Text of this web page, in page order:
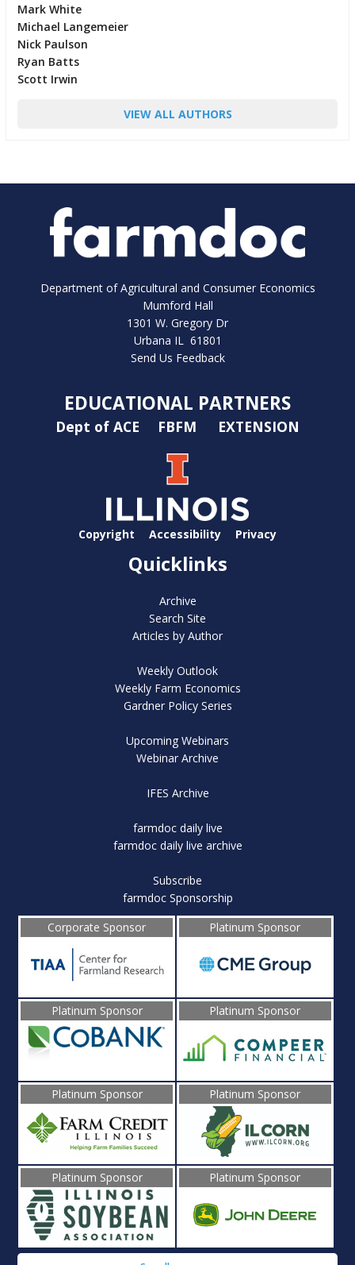
Mark White
Michael Langemeier
Nick Paulson
Ryan Batts
Scott Irwin
VIEW ALL AUTHORS
Department of Agricultural and Consumer Economics
Mumford Hall
1301 W. Gregory Dr
Urbana IL 61801
Send Us Feedback
EDUCATIONAL PARTNERS
Dept of ACE FBFM EXTENSION
Copyright Accessibility Privacy
Quicklinks
Archive
Search Site
Articles by Author
Weekly Outlook
Weekly Farm Economics
Gardner Policy Series
Upcoming Webinars
Webinar Archive
IFES Archive
farmdoc daily live
farmdoc daily live archive
Subscribe
farmdoc Sponsorship
Corporate Sponsor
Platinum Sponsor
Platinum Sponsor Platinum Sponsor
Platinum Sponsor Platinum Sponsor
Platinum Sponsor Platinum Sponsor